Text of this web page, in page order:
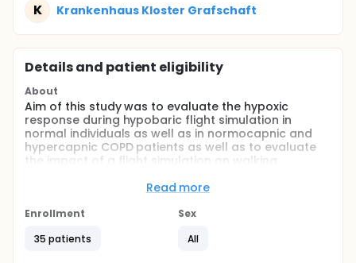
K Krankenhaus Kloster Grafschaft
Details and patient eligibility
About
Aim of this study was to evaluate the hypoxic
response during hypobaric flight simulation in
normal individuals as well as in normocapnic and
hypercapnic COPD patients as well as to evaluate
the impact of a flight simulation on walking
Background and aim:
Commercial aircrafts have their altitude
compensation adjusted to 2500 meter above sea
Read more
Enrollment
35 patients
Sex
All